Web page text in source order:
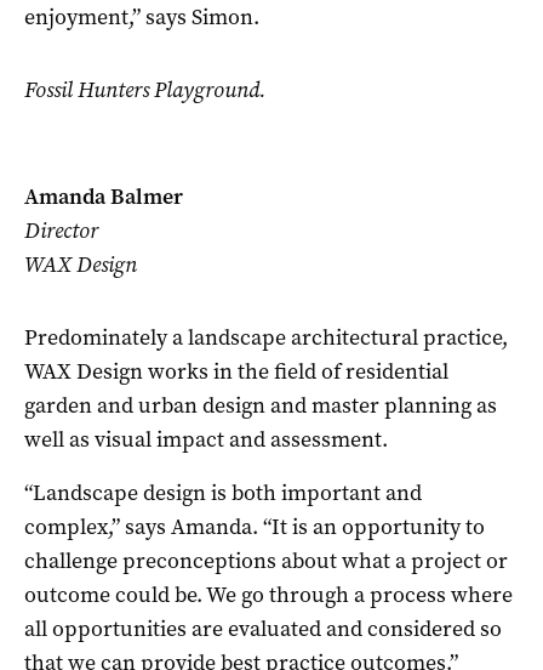
enjoyment,” says Simon.
Fossil Hunters Playground.
Amanda Balmer
Director
WAX Design
Predominately a landscape architectural practice,
WAX Design works in the field of residential
garden and urban design and master planning as
well as visual impact and assessment.
“Landscape design is both important and
complex,” says Amanda. “It is an opportunity to
challenge preconceptions about what a project or
outcome could be. We go through a process where
all opportunities are evaluated and considered so
that we can provide best practice outcomes.”